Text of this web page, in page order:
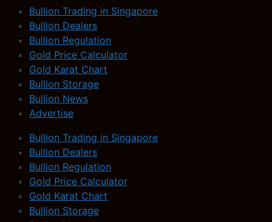
Bullion Trading in Singapore
Bullion Dealers
Bullion Regulation
Gold Price Calculator
Gold Karat Chart
Bullion Storage
Bullion News
Advertise
Bullion Trading in Singapore
Bullion Dealers
Bullion Regulation
Gold Price Calculator
Gold Karat Chart
Bullion Storage